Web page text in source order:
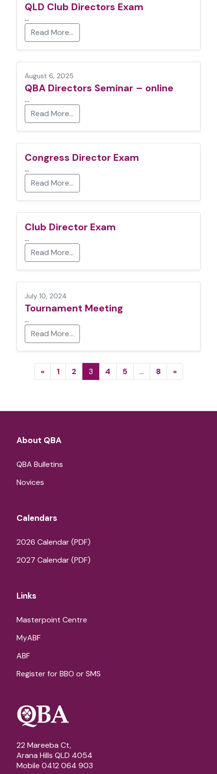
QLD Club Directors Exam
…
Read More…
August 6, 2025
QBA Directors Seminar – online
…
Read More…
Congress Director Exam
…
Read More…
Club Director Exam
…
Read More…
July 10, 2024
Tournament Meeting
…
Read More…
Posts navigation
« 1 2 3 4 5 … 8 »
About QBA
QBA Bulletins
Novices
Calendars
2026 Calendar (PDF)
2027 Calendar (PDF)
Links
Masterpoint Centre
MyABF
ABF
Register for BBO or SMS
22 Mareeba Ct,
Arana Hills QLD 4054
Mobile 0412 064 903